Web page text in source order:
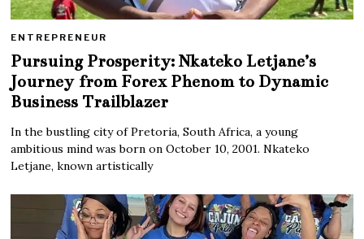
ENTREPRENEUR
Pursuing Prosperity: Nkateko Letjane’s
Journey from Forex Phenom to Dynamic
Business Trailblazer
In the bustling city of Pretoria, South Africa, a young
ambitious mind was born on October 10, 2001. Nkateko
Letjane, known artistically